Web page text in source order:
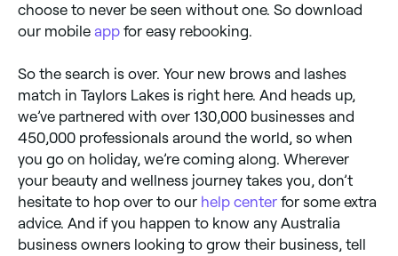
choose to never be seen without one. So download
our mobile app for easy rebooking.
So the search is over. Your new brows and lashes
match in Taylors Lakes is right here. And heads up,
we’ve partnered with over 130,000 businesses and
450,000 professionals around the world, so when
you go on holiday, we’re coming along. Wherever
your beauty and wellness journey takes you, don’t
hesitate to hop over to our help center for some extra
advice. And if you happen to know any Australia
business owners looking to grow their business, tell